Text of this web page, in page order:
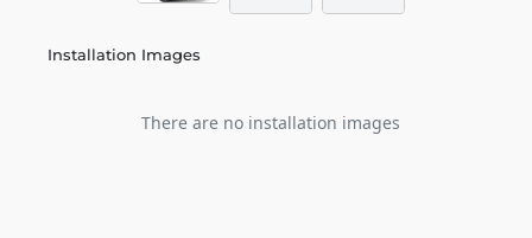
Installation Images
There are no installation images